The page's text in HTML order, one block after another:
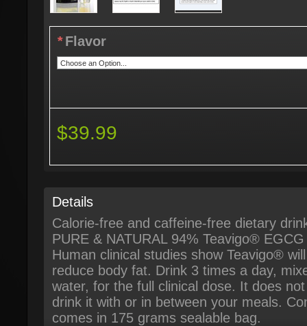
* Flavor
$39.99
Details
Calorie-free and caffeine-free dietary
PURE & NATURAL 94% Teavigo®
Human clinical studies show Teavigo®
reduce body fat. Drink 3 times a day,
water, for the full clinical dose. It does
drink it with or in between your meals.
comes in 175 grams sealable bag.